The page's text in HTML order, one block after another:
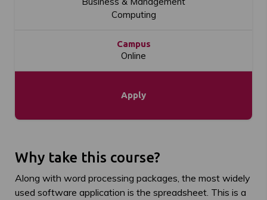
Computing
Campus
Online
Apply
Why take this course?
Along with word processing packages, the most widely
used software application is the spreadsheet. This is a